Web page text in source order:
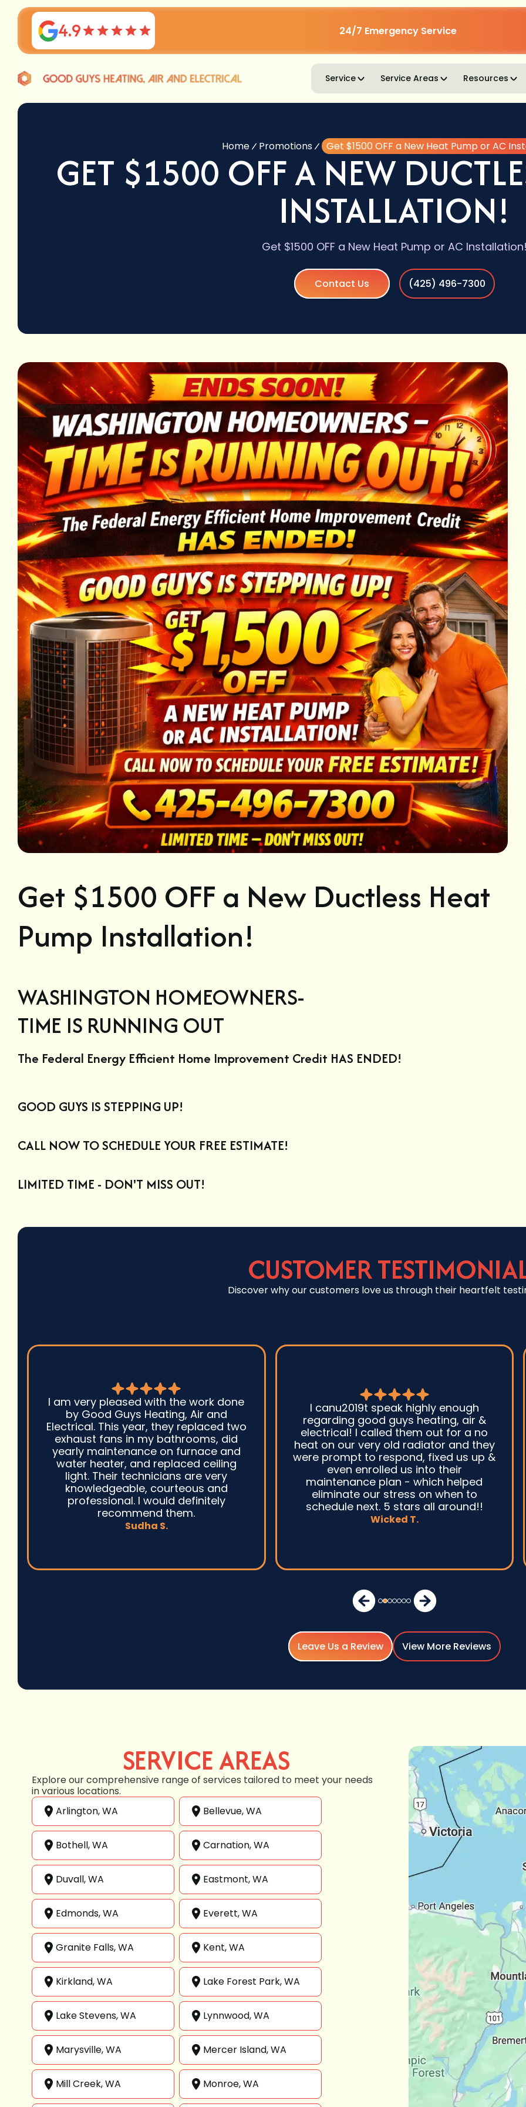
4.9 24/7 Emergency Service
Service Service Areas Resources
Home Promotions Get $1500 OFF a New Heat Pump or AC
GET $1500 OFF A NEW
INSTALLATION!
Get $1500 OFF a New Heat Pump or AC Installation!
Contact Us (425) 496-7300
Get $1500 OFF a New Ductless Heat
Pump Installation!
WASHINGTON HOMEOWNERS-
TIME IS RUNNING OUT
The Federal Energy Efficient Home Improvement Credit HAS ENDED!
GOOD GUYS IS STEPPING UP!
CALL NOW TO SCHEDULE YOUR FREE ESTIMATE!
LIMITED TIME - DON'T MISS OUT!
CUSTOMER
Discover why our customers love us through their heartfelt
I canu2019t speak highly enough
regarding good guys heating, air &
electrical! I called them out for a no
heat on our very old radiator and they
were prompt to respond, fixed us up &
even enrolled us into their
maintenance plan - which helped
eliminate our stress on when to
schedule next. 5 stars all around!!
Wicked T.
Good guys was very prompt to come
out and troubleshoot a large boiler
system issue. They were on time. They
gave great advice. Ultimately, they
fixed the problem quickly and
efficiently. Overall, excellent service
and I wonu2019t hesitate to use them
again.n
David M.
Leave Us a Review View More Reviews
SERVICE AREAS
Explore our comprehensive range of services tailored to meet your needs
in various locations.
Arlington, WA
Bellevue, WA
Bothell, WA Carnation, WA
Duvall, WA Eastmont, WA
Edmonds, WA Everett, WA
Granite Falls, WA Kent, WA
Kirkland, WA Lake Forest Park, WA
Lake Stevens, WA Lynnwood, WA
Marysville, WA Mercer Island, WA
Mill Creek, WA Monroe, WA